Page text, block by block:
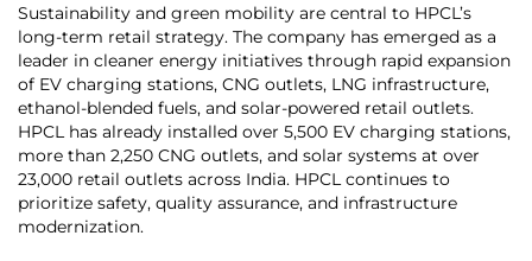
Sustainability and green mobility are central to HPCL’s
long-term retail strategy. The company has emerged as a
leader in cleaner energy initiatives through rapid expansion
of EV charging stations, CNG outlets, LNG infrastructure,
ethanol-blended fuels, and solar-powered retail outlets.
HPCL has already installed over 5,500 EV charging stations,
more than 2,250 CNG outlets, and solar systems at over
23,000 retail outlets across India. HPCL continues to
prioritize safety, quality assurance, and infrastructure
modernization.